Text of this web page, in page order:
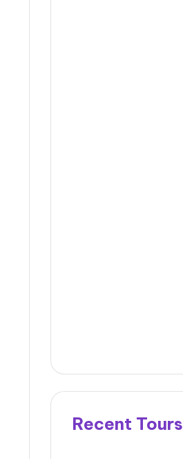
Recent Tours